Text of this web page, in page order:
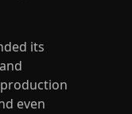
its
even